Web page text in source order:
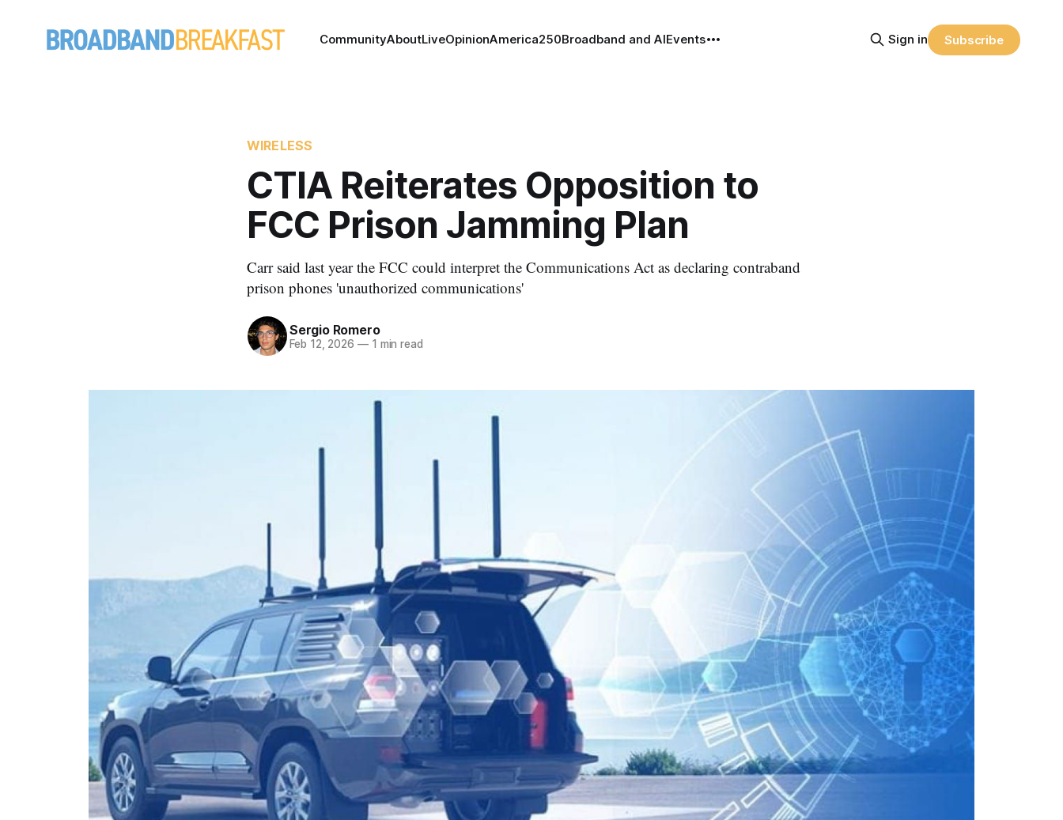
CommunityAboutLiveOpinionAmerica250Broadband and AIEvents Sign in Subscribe
WIRELESS
CTIA Reiterates Opposition to
FCC Prison Jamming Plan
Carr said last year the FCC could interpret the Communications Act as declaring contraband
prison phones 'unauthorized communications'
Sergio Romero
Feb 12, 2026 —1 min read